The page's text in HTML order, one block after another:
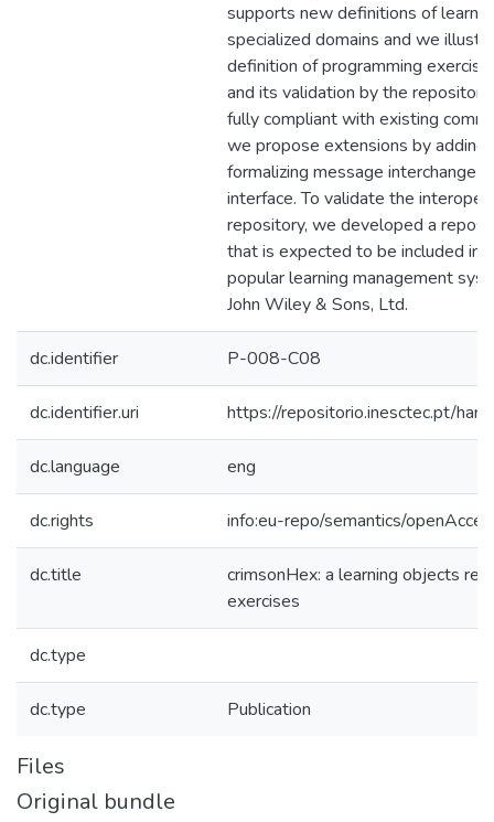
supports new definitions of
specialized domains and we
definition of programming
and its validation by the
fully compliant with existing
we propose extensions by adding
formalizing message interchange
interface. To validate the
repository, we developed a
that is expected to be included in
popular learning management
John Wiley & Sons, Ltd.
dc.identifier P-008-C08
dc.identifier.uri https://repositorio.inesctec.pt/
dc.language eng
dc.rights info:eu-repo/semantics/
dc.title
crimsonHex: a learning objects
exercises
dc.type
dc.type Publication
Files
Original bundle